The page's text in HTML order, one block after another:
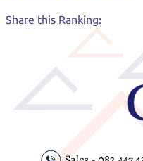
Share this Ranking: